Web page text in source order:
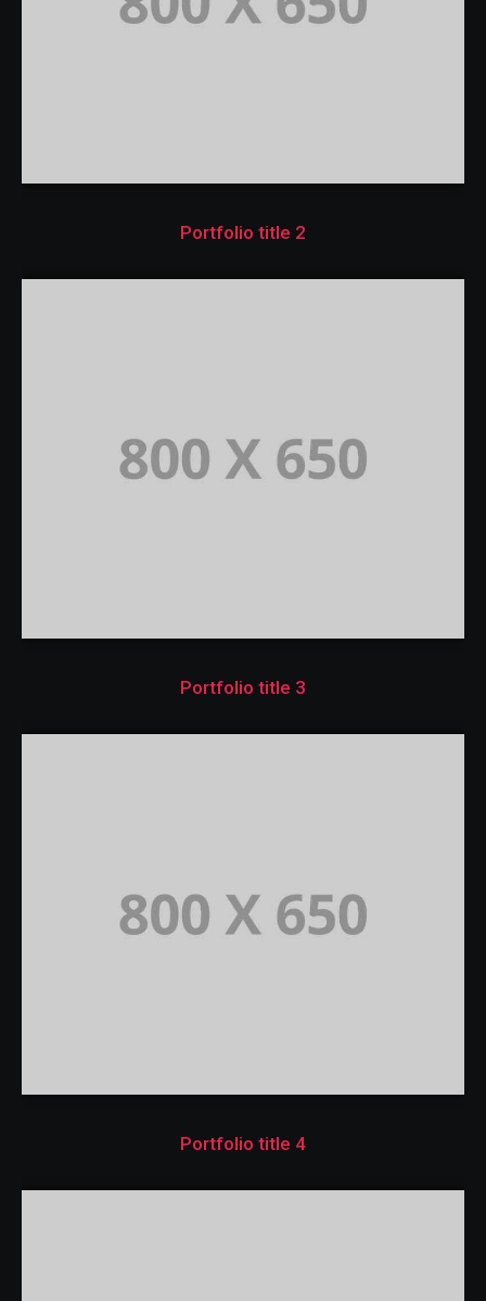
Portfolio title 2
Portfolio title 3
Portfolio title 4